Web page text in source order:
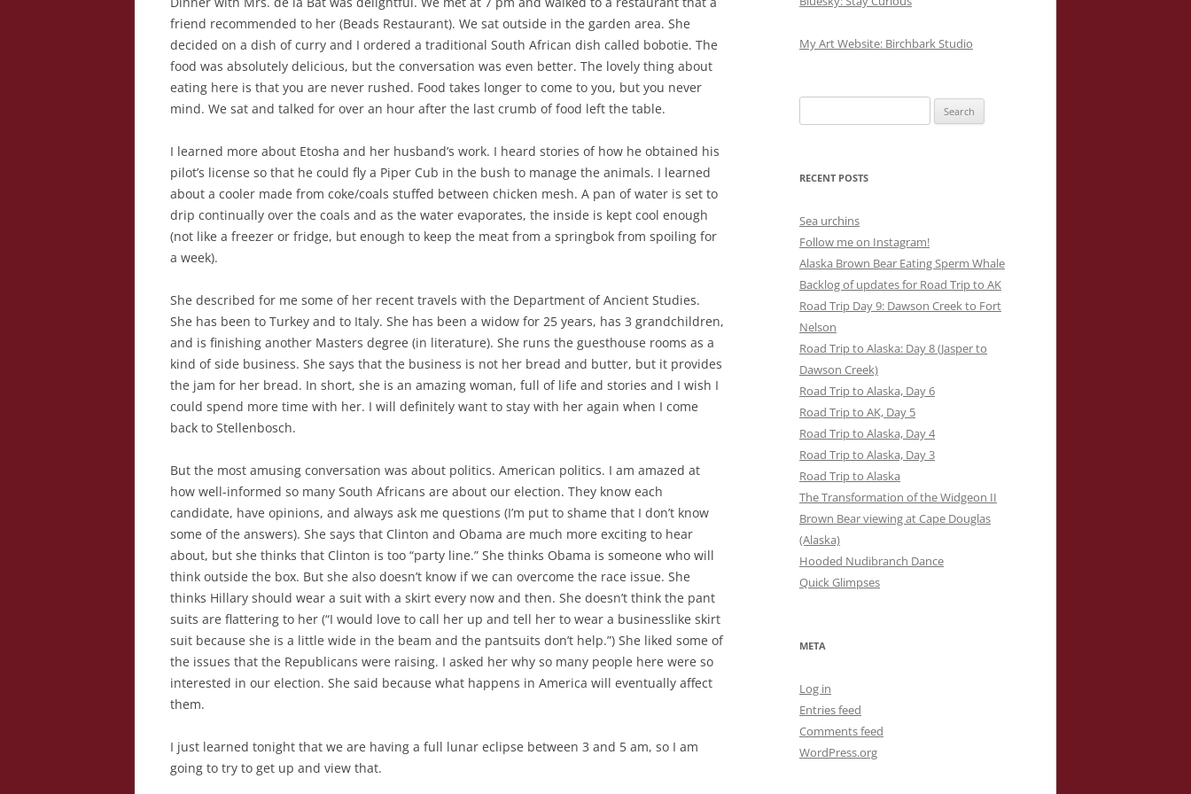
friend recommended to her (Beads Restaurant). We sat outside in the garden area. She
decided on a dish of curry and I ordered a traditional South African dish called bobotie. The
food was absolutely delicious, but the conversation was even better. The lovely thing about
eating here is that you are never rushed. Food takes longer to come to you, but you never
mind. We sat and talked for over an hour after the last crumb of food left the table.
I learned more about Etosha and her husband’s work. I heard stories of how he obtained his
pilot’s license so that he could fly a Piper Cub in the bush to manage the animals. I learned
about a cooler made from coke/coals stuffed between chicken mesh. A pan of water is set to
drip continually over the coals and as the water evaporates, the inside is kept cool enough
(not like a freezer or fridge, but enough to keep the meat from a springbok from spoiling for
a week).
She described for me some of her recent travels with the Department of Ancient Studies.
She has been to Turkey and to Italy. She has been a widow for 25 years, has 3 grandchildren,
and is finishing another Masters degree (in literature). She runs the guesthouse rooms as a
kind of side business. She says that the business is not her bread and butter, but it provides
the jam for her bread. In short, she is an amazing woman, full of life and stories and I wish I
could spend more time with her. I will definitely want to stay with her again when I come
back to Stellenbosch.
But the most amusing conversation was about politics. American politics. I am amazed at
how well-informed so many South Africans are about our election. They know each
candidate, have opinions, and always ask me questions (I’m put to shame that I don’t know
some of the answers). She says that Clinton and Obama are much more exciting to hear
about, but she thinks that Clinton is too “party line.” She thinks Obama is someone who will
think outside the box. But she also doesn’t know if we can overcome the race issue. She
thinks Hillary should wear a suit with a skirt every now and then. She doesn’t think the pant
suits are flattering to her (“I would love to call her up and tell her to wear a businesslike skirt
suit because she is a little wide in the beam and the pantsuits don’t help.”) She liked some of
the issues that the Republicans were raising. I asked her why so many people here were so
interested in our election. She said because what happens in America will eventually affect
them.
I just learned tonight that we are having a full lunar eclipse between 3 and 5 am, so I am
going to try to get up and view that.
My Art Website: Birchbark Studio
for:
RECENT POSTS
Sea urchins
Follow me on Instagram!
Alaska Brown Bear Eating Sperm Whale
Backlog of updates for Road Trip to AK
Road Trip Day 9: Dawson Creek to Fort
Nelson
Road Trip to Alaska: Day 8 (Jasper to
Dawson Creek)
Road Trip to Alaska, Day 6
Road Trip to AK, Day 5
Road Trip to Alaska, Day 4
Road Trip to Alaska, Day 3
Road Trip to Alaska
The Transformation of the Widgeon II
Brown Bear viewing at Cape Douglas
(Alaska)
Hooded Nudibranch Dance
Quick Glimpses
META
Log in
Entries feed
Comments feed
WordPress.org